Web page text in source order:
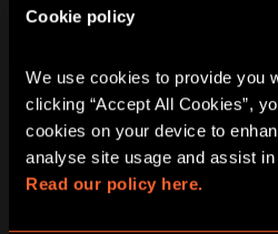
Cookie policy
We use cookies to provide you
clicking “Accept All Cookies”,
cookies on your device to
Read our policy here.